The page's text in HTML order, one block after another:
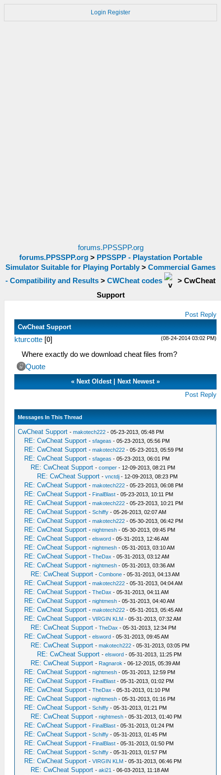
Login Register
forums.PPSSPP.org
forums.PPSSPP.org> PPSSPP - Playstation Portable
Simulator Suitable for Playing Portably > Commercial Games
- Compatibility and Results > CWCheat codes > CwCheat
Support
Post Reply
CwCheat Support
(08-24-2014 03:02 PM)
kturcotte [0]
Where exactly do we download cheat files from?
Quote
« Next Oldest| Next Newest»
Post Reply
Messages In This Thread
CwCheat Support -makotech222 - 05-23-2013, 05:48 PM
RE: CwCheat Support -sfageas - 05-23-2013, 05:56 PM
RE: CwCheat Support -makotech222 - 05-23-2013, 05:59 PM
RE: CwCheat Support -sfageas - 05-23-2013, 06:01 PM
RE: CwCheat Support -comper - 12-09-2013, 08:21 PM
RE: CwCheat Support -vnctdj - 12-09-2013, 08:23 PM
RE: CwCheat Support -makotech222 - 05-23-2013, 06:08 PM
RE: CwCheat Support - FinalBlast - 05-23-2013, 10:11 PM
RE: CwCheat Support -makotech222 - 05-23-2013, 10:21 PM
RE: CwCheat Support -Schiffy - 05-26-2013, 02:07 AM
RE: CwCheat Support -makotech222 - 05-30-2013, 06:42 PM
RE: CwCheat Support -nightmesh - 05-30-2013, 09:45 PM
RE: CwCheat Support -elsword - 05-31-2013, 12:46 AM
RE: CwCheat Support -nightmesh - 05-31-2013, 03:10 AM
RE: CwCheat Support -TheDax - 05-31-2013, 03:12 AM
RE: CwCheat Support -nightmesh - 05-31-2013, 03:36 AM
RE: CwCheat Support -Combone - 05-31-2013, 04:13 AM
RE: CwCheat Support -makotech222 - 05-31-2013, 04:04 AM
RE: CwCheat Support -TheDax - 05-31-2013, 04:11 AM
RE: CwCheat Support -nightmesh - 05-31-2013, 04:40 AM
RE: CwCheat Support -makotech222 - 05-31-2013, 05:45 AM
RE: CwCheat Support -VIRGIN KLM - 05-31-2013, 07:32 AM
RE: CwCheat Support -TheDax - 05-31-2013, 12:34 PM
RE: CwCheat Support -elsword - 05-31-2013, 09:45 AM
RE: CwCheat Support -makotech222 - 05-31-2013, 03:05 PM
RE: CwCheat Support -elsword - 05-31-2013, 11:25 PM
RE: CwCheat Support - Ragnarok - 06-12-2015, 05:39 AM
RE: CwCheat Support -nightmesh - 05-31-2013, 12:59 PM
RE: CwCheat Support - FinalBlast - 05-31-2013, 01:02 PM
RE: CwCheat Support -TheDax - 05-31-2013, 01:10 PM
RE: CwCheat Support -nightmesh - 05-31-2013, 01:16 PM
RE: CwCheat Support -Schiffy - 05-31-2013, 01:21 PM
RE: CwCheat Support -nightmesh - 05-31-2013, 01:40 PM
RE: CwCheat Support - FinalBlast - 05-31-2013, 01:24 PM
RE: CwCheat Support -Schiffy - 05-31-2013, 01:45 PM
RE: CwCheat Support - FinalBlast - 05-31-2013, 01:50 PM
RE: CwCheat Support -Schiffy - 05-31-2013, 01:57 PM
RE: CwCheat Support -VIRGIN KLM - 05-31-2013, 06:46 PM
RE: CwCheat Support -aki21 - 06-03-2013, 11:18 AM